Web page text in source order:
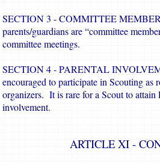
SECTION 3 - COMMITTEE
parents/guardians are “committee
committee meetings.
SECTION 4 - PARENTAL
encouraged to participate in Scouting as
organizers. It is rare for a Scout to
involvement.
ARTICLE XI -